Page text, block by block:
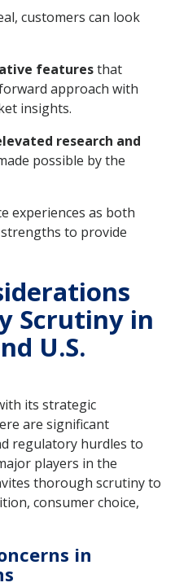
customers can look
featuresthat
approach with
insights.
research and
possible by the
experiences as both
to provide
Scrutiny in
U.S.
its strategic
are significant
regulatory hurdles to
players in the
thorough scrutiny to
consumer choice,
in